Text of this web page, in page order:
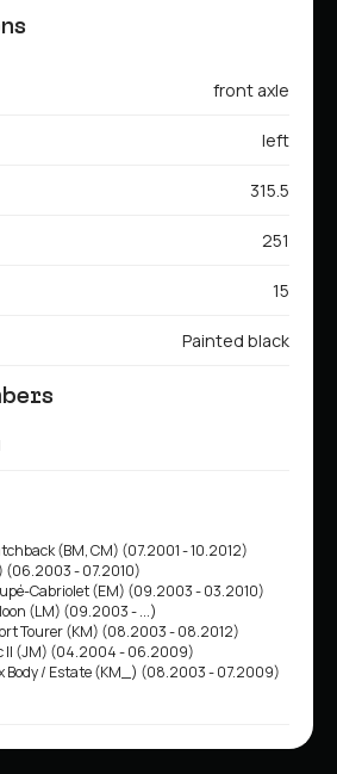
front axle
left
315.5
251
15
Painted black
(BM, CM) (07.2001 - 10.2012)
(06.2003 - 07.2010)
Cabriolet (EM) (09.2003 - 03.2010)
(LM) (09.2003 - ...)
Tourer (KM) (08.2003 - 08.2012)
II (JM) (04.2004 - 06.2009)
Body / Estate (KM_) (08.2003 - 07.2009)
Body / Hatchback (KM0/2_) (08.2003 -